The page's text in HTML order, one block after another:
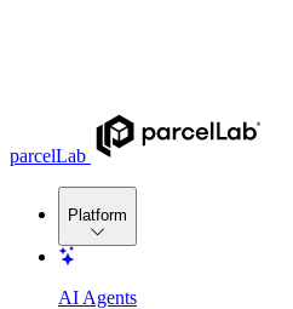
parcelLab
Platform
AI Agents